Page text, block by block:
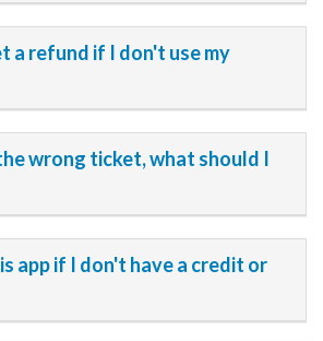
a refund if I don't use my
wrong ticket, what should I
app if I don't have a credit or